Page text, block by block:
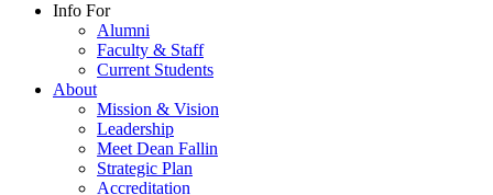
Info For
Alumni
Faculty & Staff
Current Students
About
Mission & Vision
Leadership
Meet Dean Fallin
Strategic Plan
Accreditation